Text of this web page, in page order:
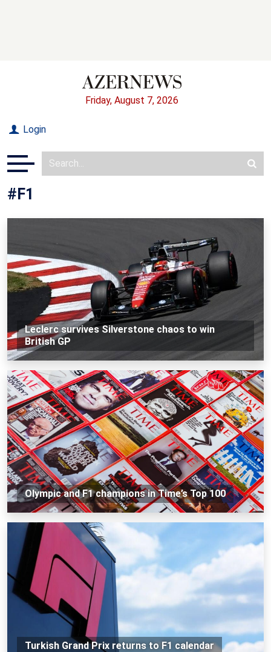
Friday, August 7, 2026
Login
#F1
Leclerc survives Silverstone chaos to win
British GP
Olympic and F1 champions in Time’s Top 100
Turkish Grand Prix returns to F1 calendar